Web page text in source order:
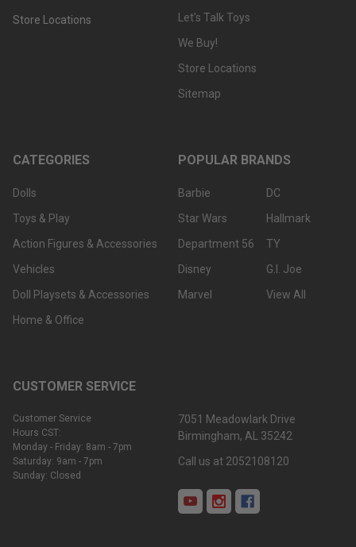
Store Locations
Let's Talk Toys
We Buy!
Store Locations
Sitemap
CATEGORIES
Dolls
Toys & Play
Action Figures & Accessories
Vehicles
Doll Playsets & Accessories
Home & Office
POPULAR BRANDS
Barbie
Star Wars
Department 56
Disney
Marvel
DC
Hallmark
TY
G.I. Joe
View All
CUSTOMER SERVICE
Customer Service
Hours CST:
Monday - Friday: 8am - 7pm
Saturday: 9am - 7pm
Sunday: Closed
7051 Meadowlark Drive
Birmingham, AL 35242
Call us at 2052108120